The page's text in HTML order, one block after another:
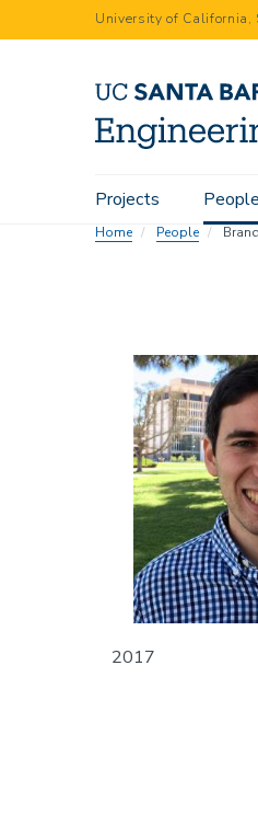
to
University of California,
Main
navigation
Projects People
Home People
2017